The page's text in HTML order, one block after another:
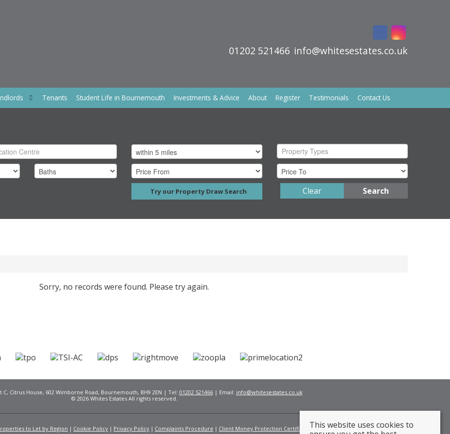
01202 521466 info@whitesestates.co.uk
Tenants Student Life in Bournemouth Investments & Advice About Register Testimonials Contact Us
Property Types
Try our Property Draw Search Search
Clear
Sorry, no records were found. Please try again.
C, Citrus House, 602 Wimborne Road, Bournemouth, BH9 2EN | Tel: 01202 521466| Email: info@whitesestates.co.uk
© 2026 Whites Estates All rights reserved.
to Let by Region Cookie Policy Privacy Policy Complaints Procedure Client Money Protection Certificate Fees
This website uses cookies to